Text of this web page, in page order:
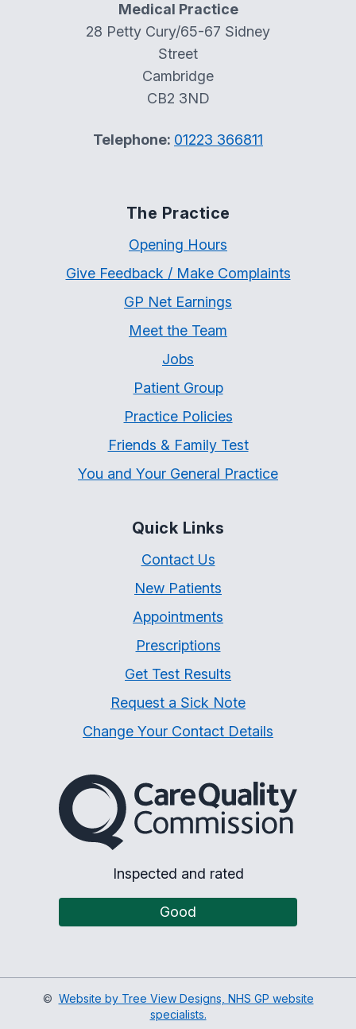
Medical Practice
28 Petty Cury/65-67 Sidney
Street
Cambridge
CB2 3ND
Telephone: 01223 366811
The Practice
Opening Hours
Give Feedback / Make Complaints
GP Net Earnings
Meet the Team
Jobs
Patient Group
Practice Policies
Friends & Family Test
You and Your General Practice
Quick Links
Contact Us
New Patients
Appointments
Prescriptions
Get Test Results
Request a Sick Note
Change Your Contact Details
The Care Quality
Inspected and rated
Good
© Website by Tree View Designs, NHS GP website
specialists.